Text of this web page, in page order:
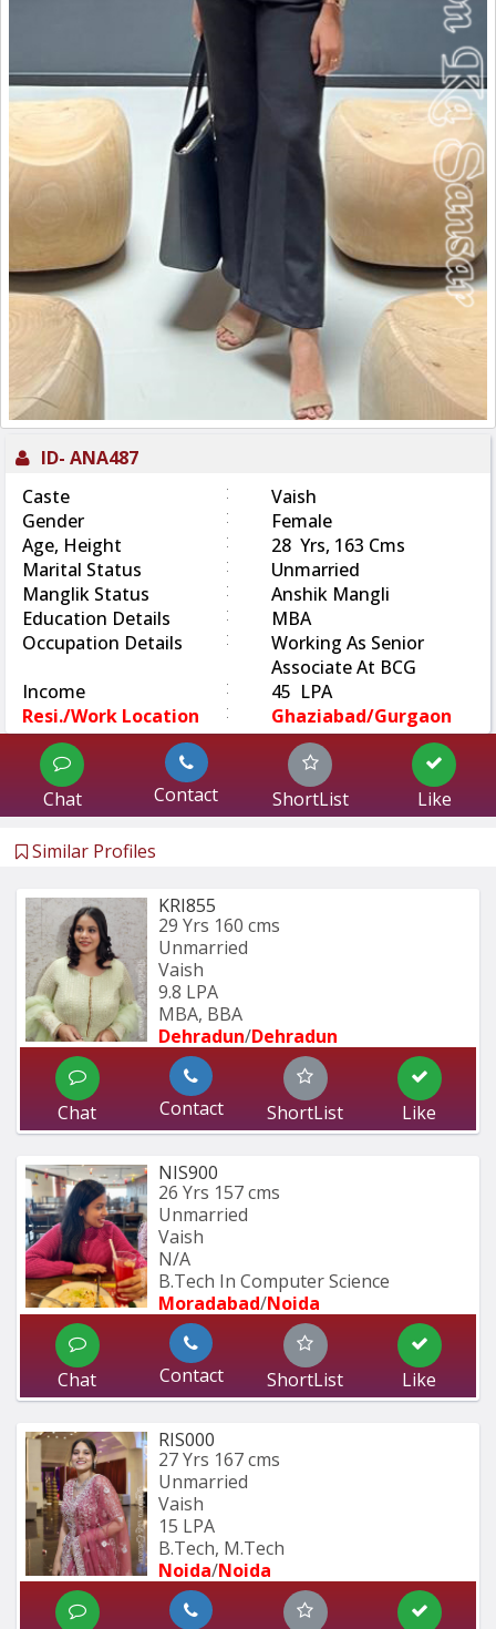
ID- ANA487
Caste
:
Vaish
Gender
:
Female
Age, Height
:
28 Yrs, 163 Cms
Marital Status
:
Unmarried
Manglik Status
:
Anshik Mangli
Education Details
:
MBA
Occupation Details
:
Working As Senior
Associate At BCG
Income
:
45 LPA
Resi./Work Location
: Ghaziabad/Gurgaon
Chat Contact ShortList Like
Similar Profiles
KRI855
29 Yrs 160 cms
Unmarried
Vaish
9.8 LPA
MBA, BBA
Dehradun/Dehradun
Chat Contact ShortList Like
NIS900
26 Yrs 157 cms
Unmarried
Vaish
N/A
B.Tech In Computer Science
Moradabad/Noida
Chat Contact ShortList Like
RIS000
27 Yrs 167 cms
Unmarried
Vaish
15 LPA
B.Tech, M.Tech
Noida/Noida